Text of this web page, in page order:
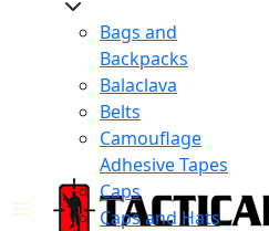
Bags and
Backpacks
Balaclava
Belts
Camouflage
Adhesive Tapes
Caps
Caps and Hats